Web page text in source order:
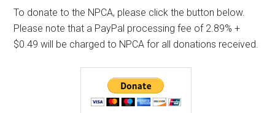
To donate to the NPCA, please click the button below.
Please note that a PayPal processing fee of 2.89% +
$0.49 will be charged to NPCA for all donations received.